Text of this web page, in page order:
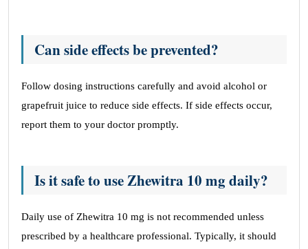
Can side effects be prevented?
Follow dosing instructions carefully and avoid alcohol or
grapefruit juice to reduce side effects. If side effects occur,
report them to your doctor promptly.
Is it safe to use Zhewitra 10 mg daily?
Daily use of Zhewitra 10 mg is not recommended unless
prescribed by a healthcare professional. Typically, it should